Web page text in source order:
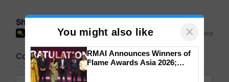
Share your comments
You might also like ×
RMAI Announces Winners of
Flame Awards Asia 2026;